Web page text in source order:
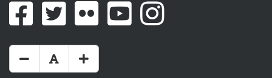
FacebookTwitter Flickr YouTubeInstagram
Make Text Size Smaler
Reset Text Size
Make Text Size Bigger